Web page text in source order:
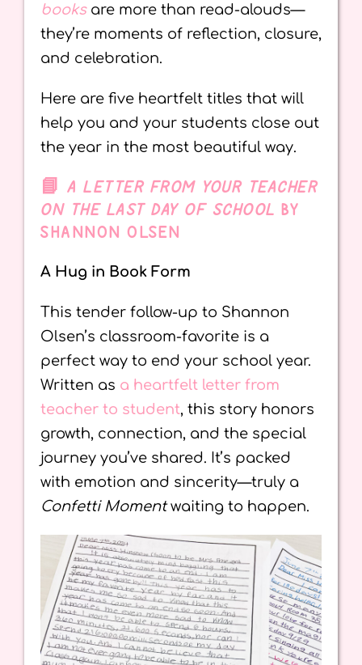
books are more than read-alouds—
they’re moments of reflection, closure,
and celebration.
Here are five heartfelt titles that will
help you and your students close out
the year in the most beautiful way.
📘 A LETTER FROM YOUR TEACHER
ON THE LAST DAY OF SCHOOL BY
SHANNON OLSEN
A Hug in Book Form
This tender follow-up to Shannon
Olsen’s classroom-favorite is a
perfect way to end your school year.
Written as a heartfelt letter from
teacher to student, this story honors
growth, connection, and the special
journey you’ve shared. It’s packed
with emotion and sincerity—truly a
Confetti Momentwaiting to happen.